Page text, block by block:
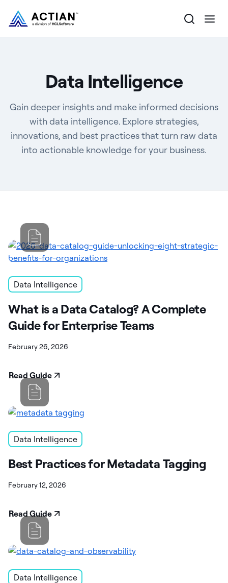
Customers
Company
Data Intelligence
Gain deeper insights and make informed decisions
with data intelligence. Explore strategies,
innovations, and best practices that turn raw data
into actionable knowledge for your business.
Data Intelligence
What is a Data Catalog? A Complete
Guide for Enterprise Teams
February 26, 2026
Read Guide
Data Intelligence
Best Practices for Metadata Tagging
February 12, 2026
Read Guide
Data Intelligence